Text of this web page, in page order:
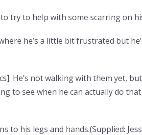
try to help with some scarring on
he’s a little bit frustrated but
He’s not walking with them yet,
to see when he can actually do
to his legs and hands.(Supplied: